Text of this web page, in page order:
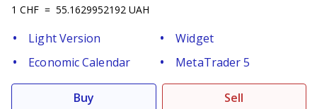
1 CHF = 55.1629952192 UAH
Light Version
Widget
Economic Calendar
MetaTrader 5
Buy Sell